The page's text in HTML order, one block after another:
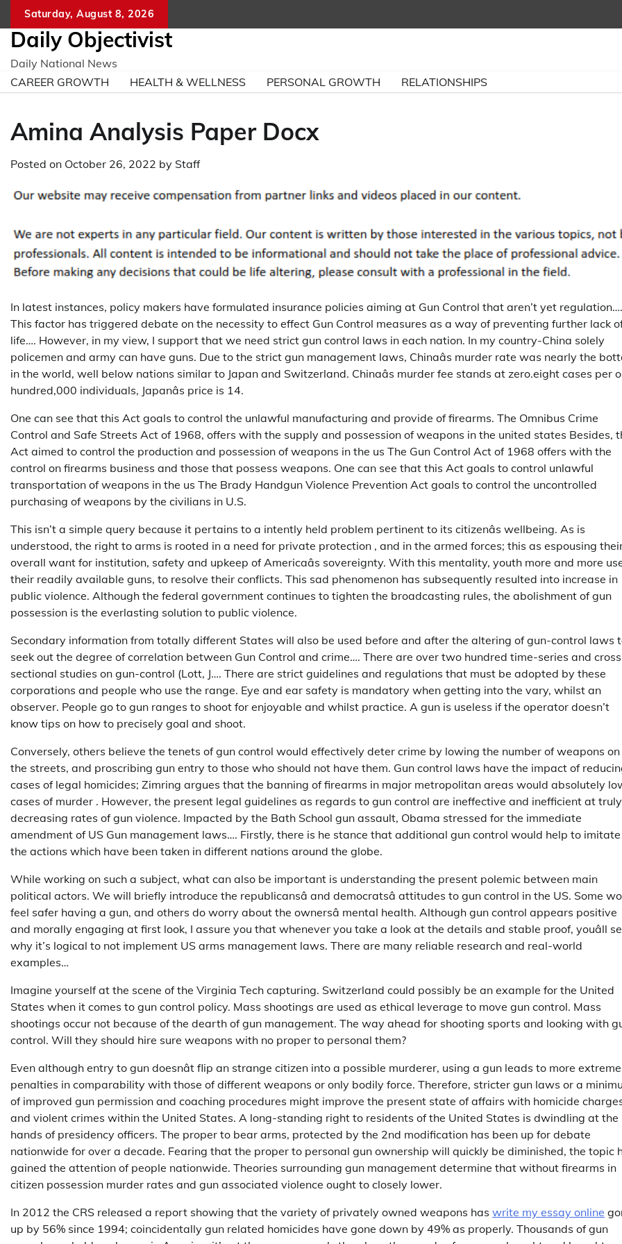
content
Saturday, August 8, 2026
Daily Objectivist
Daily National News
CAREER GROWTH
HEALTH & WELLNESS PERSONAL GROWTH RELATIONSHIPS
Amina Analysis Paper Docx
Posted on October 26, 2022 by Staff
In latest instances, policy makers have formulated insurance policies aiming at Gun Control that aren’t yet regulation….
This factor has triggered debate on the necessity to effect Gun Control measures as a way of preventing further lack
life…. However, in my view, I support that we need strict gun control laws in each nation. In my country-China solely
policemen and army can have guns. Due to the strict gun management laws, Chinaâs murder rate was nearly the
in the world, well below nations similar to Japan and Switzerland. Chinaâs murder fee stands at zero.eight cases per
hundred,000 individuals, Japanâs price is 14.
One can see that this Act goals to control the unlawful manufacturing and provide of firearms. The Omnibus Crime
Control and Safe Streets Act of 1968, offers with the supply and possession of weapons in the united states Besides,
Act aimed to control the production and possession of weapons in the us The Gun Control Act of 1968 offers with the
control on firearms business and those that possess weapons. One can see that this Act goals to control unlawful
transportation of weapons in the us The Brady Handgun Violence Prevention Act goals to control the uncontrolled
purchasing of weapons by the civilians in U.S.
This isn’t a simple query because it pertains to a intently held problem pertinent to its citizenâs wellbeing. As is
understood, the right to arms is rooted in a need for private protection , and in the armed forces; this as espousing
overall want for institution, safety and upkeep of Americaâs sovereignty. With this mentality, youth more and more
their readily available guns, to resolve their conflicts. This sad phenomenon has subsequently resulted into increase in
public violence. Although the federal government continues to tighten the broadcasting rules, the abolishment of gun
possession is the everlasting solution to public violence.
Secondary information from totally different States will also be used before and after the altering of gun-control laws
seek out the degree of correlation between Gun Control and crime…. There are over two hundred time-series and
sectional studies on gun-control (Lott, J…. There are strict guidelines and regulations that must be adopted by these
corporations and people who use the range. Eye and ear safety is mandatory when getting into the vary, whilst an
observer. People go to gun ranges to shoot for enjoyable and whilst practice. A gun is useless if the operator doesn’t
know tips on how to precisely goal and shoot.
Conversely, others believe the tenets of gun control would effectively deter crime by lowing the number of weapons on
the streets, and proscribing gun entry to those who should not have them. Gun control laws have the impact of
cases of legal homicides; Zimring argues that the banning of firearms in major metropolitan areas would absolutely
cases of murder . However, the present legal guidelines as regards to gun control are ineffective and inefficient at truly
decreasing rates of gun violence. Impacted by the Bath School gun assault, Obama stressed for the immediate
amendment of US Gun management laws…. Firstly, there is he stance that additional gun control would help to imitate
the actions which have been taken in different nations around the globe.
While working on such a subject, what can also be important is understanding the present polemic between main
political actors. We will briefly introduce the republicansâ and democratsâ attitudes to gun control in the US. Some
feel safer having a gun, and others do worry about the ownersâ mental health. Although gun control appears positive
and morally engaging at first look, I assure you that whenever you take a look at the details and stable proof, youâll
why it’s logical to not implement US arms management laws. There are many reliable research and real-world
examples…
Imagine yourself at the scene of the Virginia Tech capturing. Switzerland could possibly be an example for the United
States when it comes to gun control policy. Mass shootings are used as ethical leverage to move gun control. Mass
shootings occur not because of the dearth of gun management. The way ahead for shooting sports and looking with
control. Will they should hire sure weapons with no proper to personal them?
Even although entry to gun doesnât flip an strange citizen into a possible murderer, using a gun leads to more extreme
penalties in comparability with those of different weapons or only bodily force. Therefore, stricter gun laws or a
of improved gun permission and coaching procedures might improve the present state of affairs with homicide
and violent crimes within the United States. A long-standing right to residents of the United States is dwindling at the
hands of presidency officers. The proper to bear arms, protected by the 2nd modification has been up for debate
nationwide for over a decade. Fearing that the proper to personal gun ownership will quickly be diminished, the topic
gained the attention of people nationwide. Theories surrounding gun management determine that without firearms in
citizen possession murder rates and gun associated violence ought to closely lower.
In 2012 the CRS released a report showing that the variety of privately owned weapons has write my essay online
up by 56% since 1994; coincidentally gun related homicides have gone down by 49% as properly. Thousands of gun